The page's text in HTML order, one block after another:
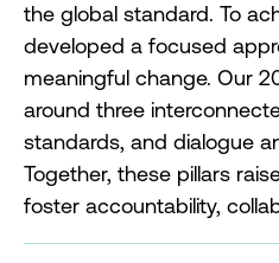
the global standard. To
developed a focused
meaningful change. Our
around three
standards, and dialogue
Together, these pillars
foster accountability,